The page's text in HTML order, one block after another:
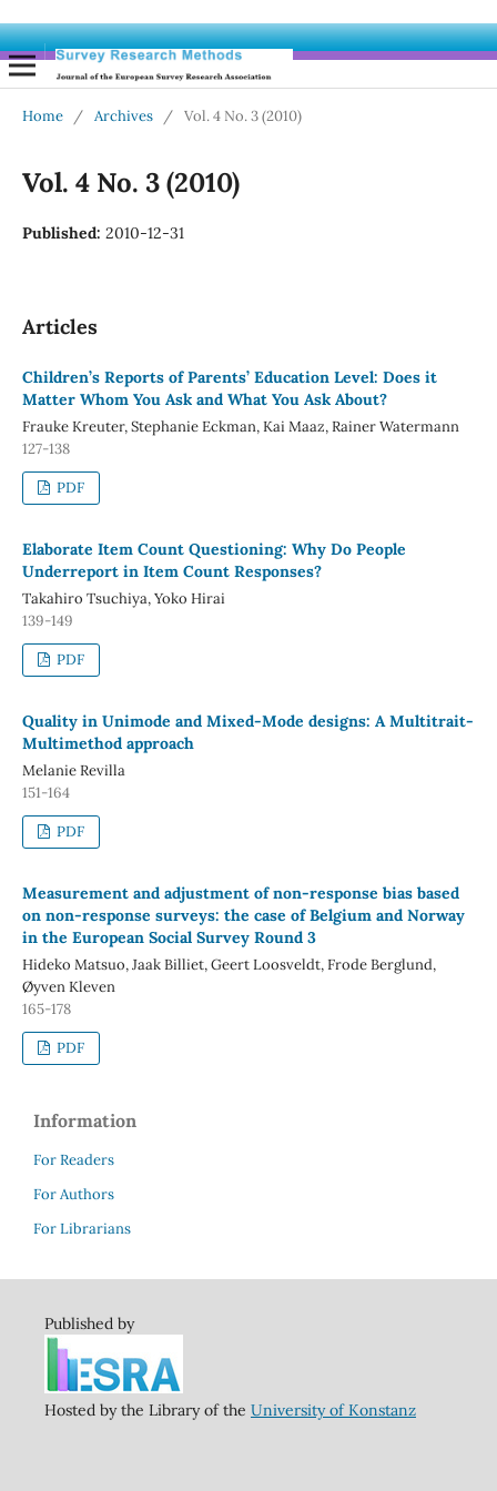
Home / Archives / Vol. 4 No. 3 (2010)
Vol. 4 No. 3 (2010)
Published: 2010-12-31
Articles
Children’s Reports of Parents’ Education Level: Does it
Matter Whom You Ask and What You Ask About?
Frauke Kreuter, Stephanie Eckman, Kai Maaz, Rainer Watermann
127-138
PDF
Elaborate Item Count Questioning: Why Do People
Underreport in Item Count Responses?
Takahiro Tsuchiya, Yoko Hirai
139-149
PDF
Quality in Unimode and Mixed-Mode designs: A Multitrait-
Multimethod approach
Melanie Revilla
151-164
PDF
Measurement and adjustment of non-response bias based
on non-response surveys: the case of Belgium and Norway
in the European Social Survey Round 3
Hideko Matsuo, Jaak Billiet, Geert Loosveldt, Frode Berglund,
Øyven Kleven
165-178
PDF
Information
For Readers
For Authors
For Librarians
Published by
Hosted by the Library of the University of Konstanz